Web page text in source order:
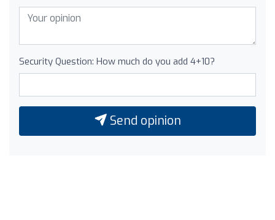
Security Question: How much do you add 4+10?
Send opinion